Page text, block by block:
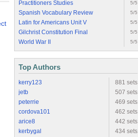
Practitioners Studies 5/5
Spanish Vocabulary Review 5/5
Latin for Americans Unit V 5/5
Gilchrist Constitution Final 5/5
World War II 5/5
Top Authors
kerry123
881 sets
jetb
507 sets
peterrie
469 sets
cordova101
462 sets
arice8
442 sets
kerbygal
434 sets